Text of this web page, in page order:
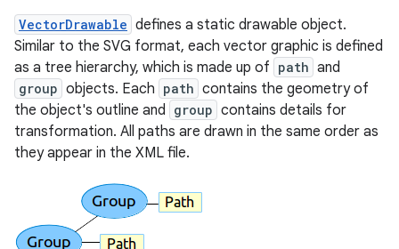
VectorDrawable defines a static drawable object.
Similar to the SVG format, each vector graphic is defined
as a tree hierarchy, which is made up of path and
group objects. Each path contains the geometry of
the object's outline and group contains details for
transformation. All paths are drawn in the same order as
they appear in the XML file.